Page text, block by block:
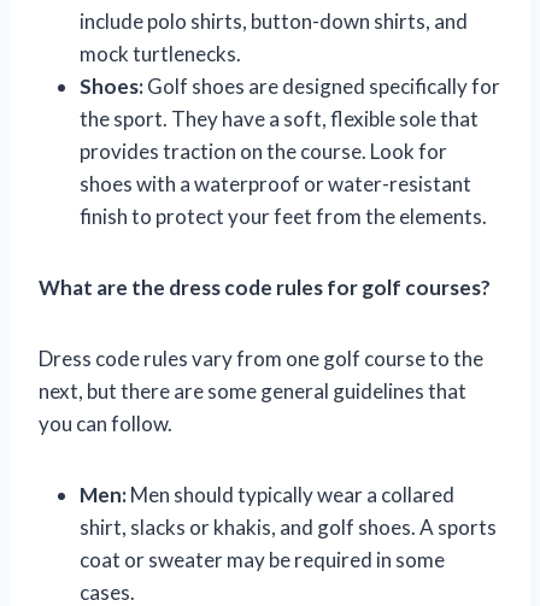
include polo shirts, button-down shirts, and
mock turtlenecks.
Shoes:Golf shoes are designed specifically for
the sport. They have a soft, flexible sole that
provides traction on the course. Look for
shoes with a waterproof or water-resistant
finish to protect your feet from the elements.
What are the dress code rules for golf courses?
Dress code rules vary from one golf course to the
next, but there are some general guidelines that
you can follow.
Men:Men should typically wear a collared
shirt, slacks or khakis, and golf shoes. A sports
coat or sweater may be required in some
cases.